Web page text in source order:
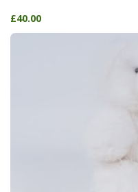
£40.00